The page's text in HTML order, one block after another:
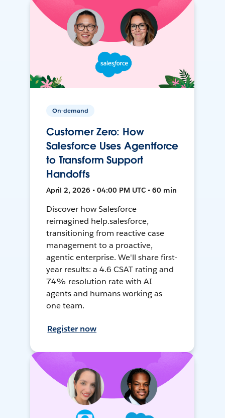
On-demand
Customer Zero: How
Salesforce Uses Agentforce
to Transform Support
Handoffs
April 2, 2026 • 04:00 PM UTC • 60 min
Discover how Salesforce
reimagined help.salesforce,
transitioning from reactive case
management to a proactive,
agentic enterprise. We'll share first-
year results: a 4.6 CSAT rating and
74% resolution rate with AI
agents and humans working as
one team.
Register now